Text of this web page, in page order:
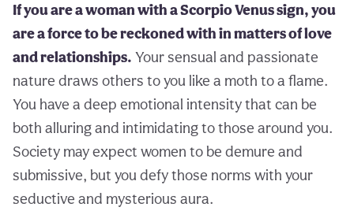
If you are a woman with a Scorpio Venus sign, you
are a force to be reckoned with in matters of love
and relationships. Your sensual and passionate
nature draws others to you like a moth to a flame.
You have a deep emotional intensity that can be
both alluring and intimidating to those around you.
Society may expect women to be demure and
submissive, but you defy those norms with your
seductive and mysterious aura.